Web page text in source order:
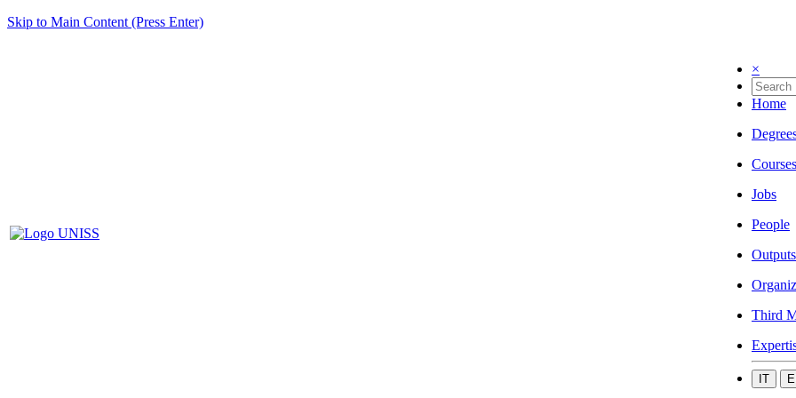
Skip to Main Content (Press Enter)
×
Home
Courses
Jobs
People
Outputs
Third
IT